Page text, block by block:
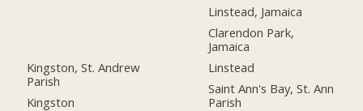
Kingston, St. Andrew
Parish
Kingston
Linstead, Jamaica
Clarendon Park,
Jamaica
Linstead
Saint Ann's Bay, St. Ann
Parish